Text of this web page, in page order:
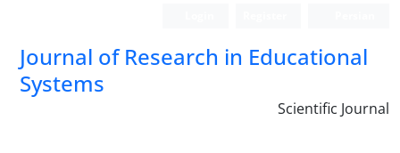
Journal of Research in Educational
Systems
Scientific Journal